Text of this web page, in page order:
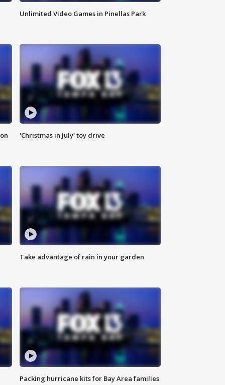
Unlimited Video Games in Pinellas Park
'Christmas in July' toy drive
Take advantage of rain in your garden
Packing hurricane kits for Bay Area families